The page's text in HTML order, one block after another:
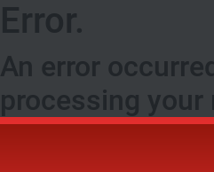
Error.
An error
processing your